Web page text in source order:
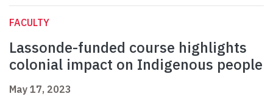
FACULTY
Lassonde-funded course highlights
colonial impact on Indigenous people
May 17, 2023